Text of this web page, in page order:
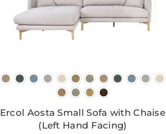
Ercol Aosta Small Sofa with Chaise
(Left Hand Facing)